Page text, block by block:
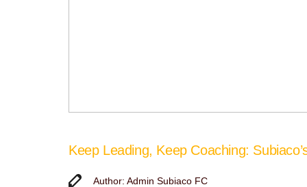
Keep Leading, Keep Coaching:
Author: Admin Subiaco FC